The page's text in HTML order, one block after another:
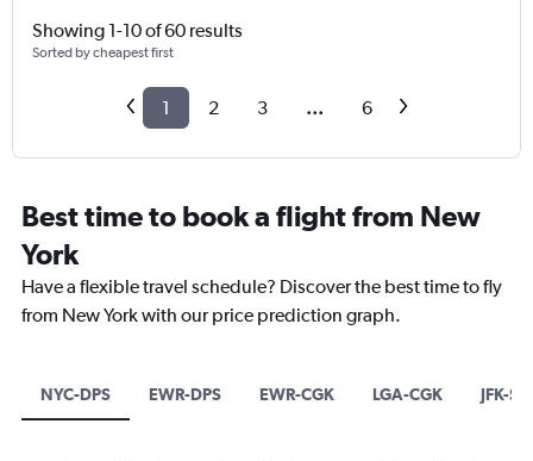
Showing 1-10 of 60 results
Sorted by cheapest first
1 2 3 ... 6
Best time to book a flight from New
York
Have a flexible travel schedule? Discover the best time to fly
from New York with our price prediction graph.
NYC-DPS EWR-DPS EWR-CGK LGA-CGK JFK-